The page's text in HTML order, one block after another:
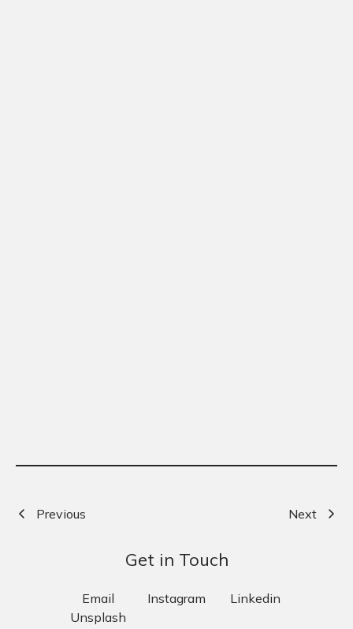
Previous Next
Get in Touch
Email Instagram
Linkedin
Unsplash